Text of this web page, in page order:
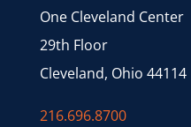
One Cleveland Center
29th Floor
Cleveland, Ohio 44114
216.696.8700